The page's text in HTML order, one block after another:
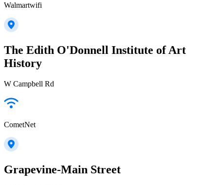
Walmartwifi
The Edith O'Donnell Institute of Art
History
W Campbell Rd
CometNet
Grapevine-Main Street